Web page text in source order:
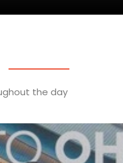
the day